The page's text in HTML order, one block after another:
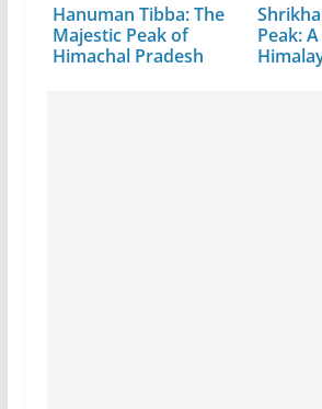
Hanuman Tibba: The
Majestic Peak of
Himachal Pradesh
Peak: